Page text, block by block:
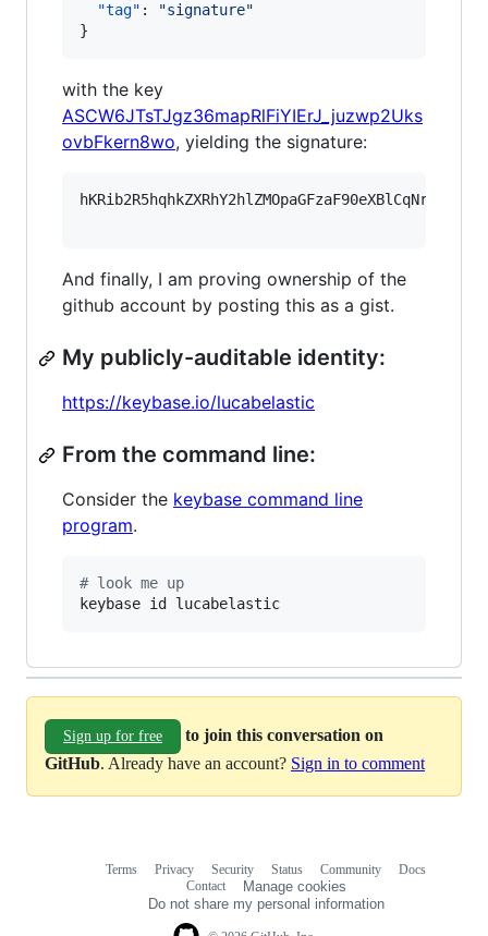
"tag" : "signature"
}
with the key
ASCW6JTsTJgz36mapRlFiYIErJ_juzwp2Uks
ovbFkern8wo, yielding the signature:
And finally, I am proving ownership of the
github account by posting this as a gist.
My publicly-auditable identity:
https://keybase.io/lucabelastic
From the command line:
Consider the keybase command line
program.
# look me up
keybase id lucabelastic
Sign up for free
to join this conversation on
GitHub. Already have an account? Sign in to comment
Terms Privacy Security Status Community
Docs
Contact
Manage cookies
Do not share my personal information